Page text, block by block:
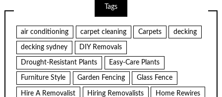
Tags
air conditioning carpet cleaning Carpets decking
decking sydney DIY Removals
Drought-Resistant Plants Easy-Care Plants
Furniture Style Garden Fencing Glass Fence
Hire A Removalist Hiring Removalists Home Rewires